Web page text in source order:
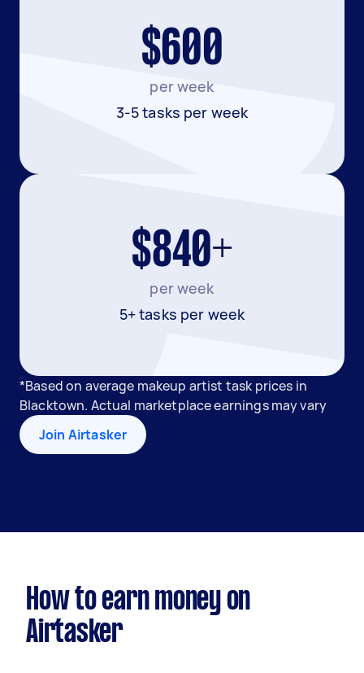
$600
per week
3-5 tasks per week
$840+
per week
5+ tasks per week
*Based on average makeup artist task prices in
Blacktown. Actual marketplace earnings may vary
Join Airtasker
How to earn money on
Airtasker